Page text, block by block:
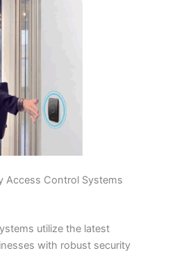
Access Control Systems
utilize the latest
with robust security